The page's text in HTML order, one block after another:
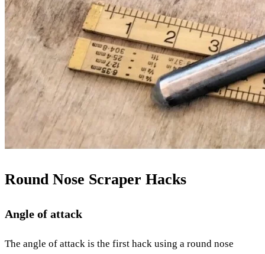
Round Nose Scraper Hacks
Angle of attack
The angle of attack is the first hack using a round nose